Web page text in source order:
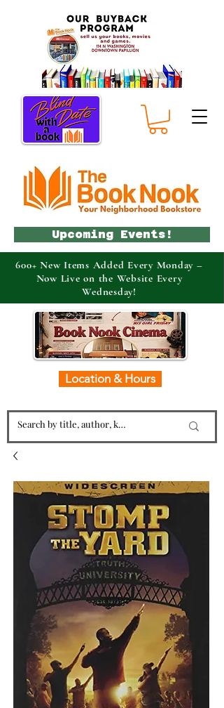
Location & Hours
Upcoming Events!
600+ New Items Added Every Monday –
Now Live on the Website Every
Wednesday!